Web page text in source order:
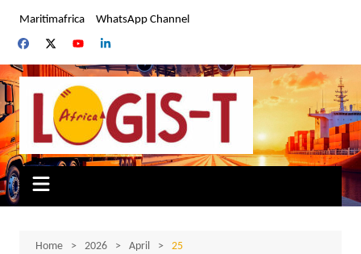
content
Maritimafrica WhatsApp Channel
Home 2026 April 25